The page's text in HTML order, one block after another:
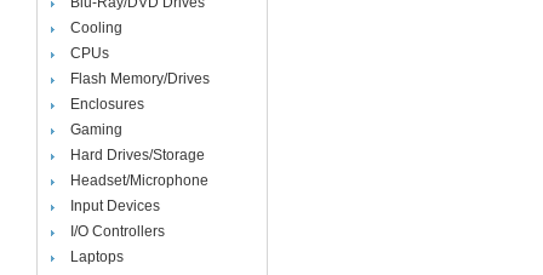
Cooling
CPUs
Flash Memory/Drives
Enclosures
Gaming
Hard Drives/Storage
Headset/Microphone
Input Devices
I/O Controllers
Laptops